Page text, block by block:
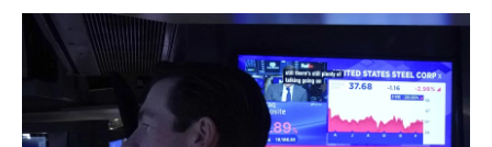
a
c
e
b
o
o
k
w
i
t
e
i
n
e
d
I
n
m
a
l